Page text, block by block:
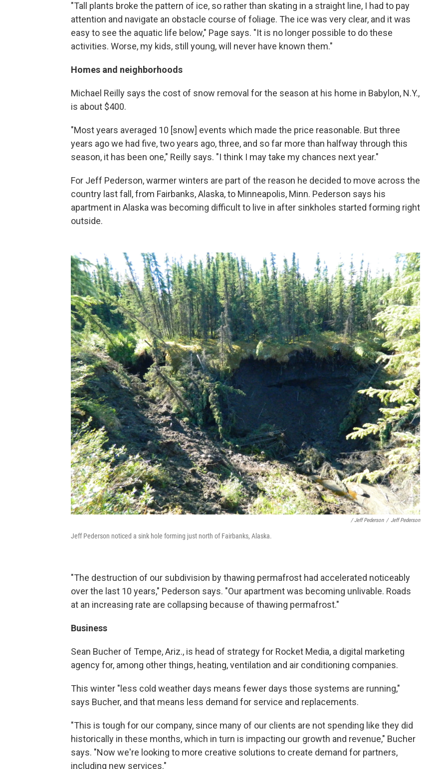
"Tall plants broke the pattern of ice, so rather than skating in a straight line, I had to pay
attention and navigate an obstacle course of foliage. The ice was very clear, and it was
easy to see the aquatic life below," Page says. "It is no longer possible to do these
activities. Worse, my kids, still young, will never have known them."
Homes and neighborhoods
Michael Reilly says the cost of snow removal for the season at his home in Babylon, N.Y.,
is about $400.
"Most years averaged 10 [snow] events which made the price reasonable. But three
years ago we had five, two years ago, three, and so far more than halfway through this
season, it has been one," Reilly says. "I think I may take my chances next year."
For Jeff Pederson, warmer winters are part of the reason he decided to move across the
country last fall, from Fairbanks, Alaska, to Minneapolis, Minn. Pederson says his
apartment in Alaska was becoming difficult to live in after sinkholes started forming right
outside.
/ Jeff Pederson / Jeff Pederson
Jeff Pederson noticed a sink hole forming just north of Fairbanks, Alaska.
"The destruction of our subdivision by thawing permafrost had accelerated noticeably
over the last 10 years," Pederson says. "Our apartment was becoming unlivable. Roads
at an increasing rate are collapsing because of thawing permafrost."
Business
Sean Bucher of Tempe, Ariz., is head of strategy for Rocket Media, a digital marketing
agency for, among other things, heating, ventilation and air conditioning companies.
This winter "less cold weather days means fewer days those systems are running,"
says Bucher, and that means less demand for service and replacements.
"This is tough for our company, since many of our clients are not spending like they did
historically in these months, which in turn is impacting our growth and revenue," Bucher
says. "Now we're looking to more creative solutions to create demand for partners,
including new services."